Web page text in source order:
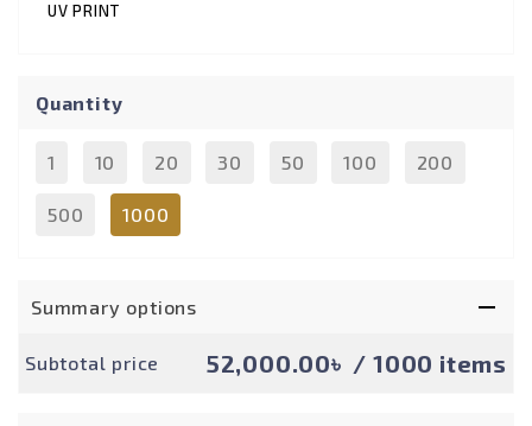
UV PRINT
Quantity
1 10 20 30 50 100 200
500 1000
Summary options
Subtotal price 52,000.00৳ / 1000 items